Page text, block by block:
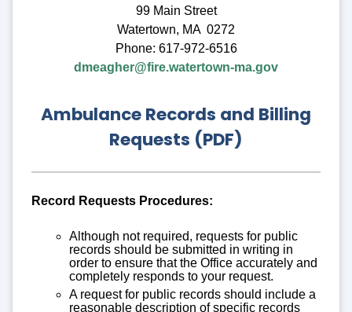
99 Main Street
Watertown, MA 0272
Phone: 617-972-6516
dmeagher@fire.watertown-ma.gov
Ambulance Records and Billing
Requests (PDF)
Record Requests Procedures:
Although not required, requests for public
records should be submitted in writing in
order to ensure that the Office accurately and
completely responds to your request.
A request for public records should include a
reasonable description of specific records